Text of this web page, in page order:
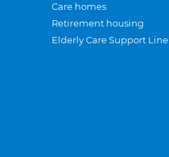
Care homes
Retirement housing
Elderly Care Support Line